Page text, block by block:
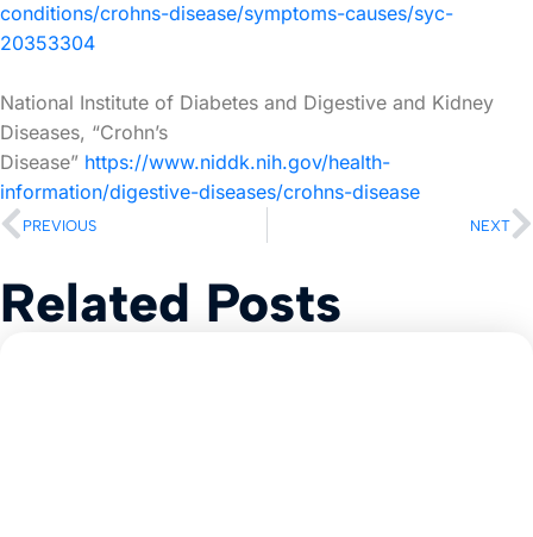
conditions/crohns-disease/symptoms-causes/syc-
20353304
National Institute of Diabetes and Digestive and Kidney
Diseases, “Crohn’s
Disease” https://www.niddk.nih.gov/health-
information/digestive-diseases/crohns-disease
PREVIOUS NEXT
Related Posts